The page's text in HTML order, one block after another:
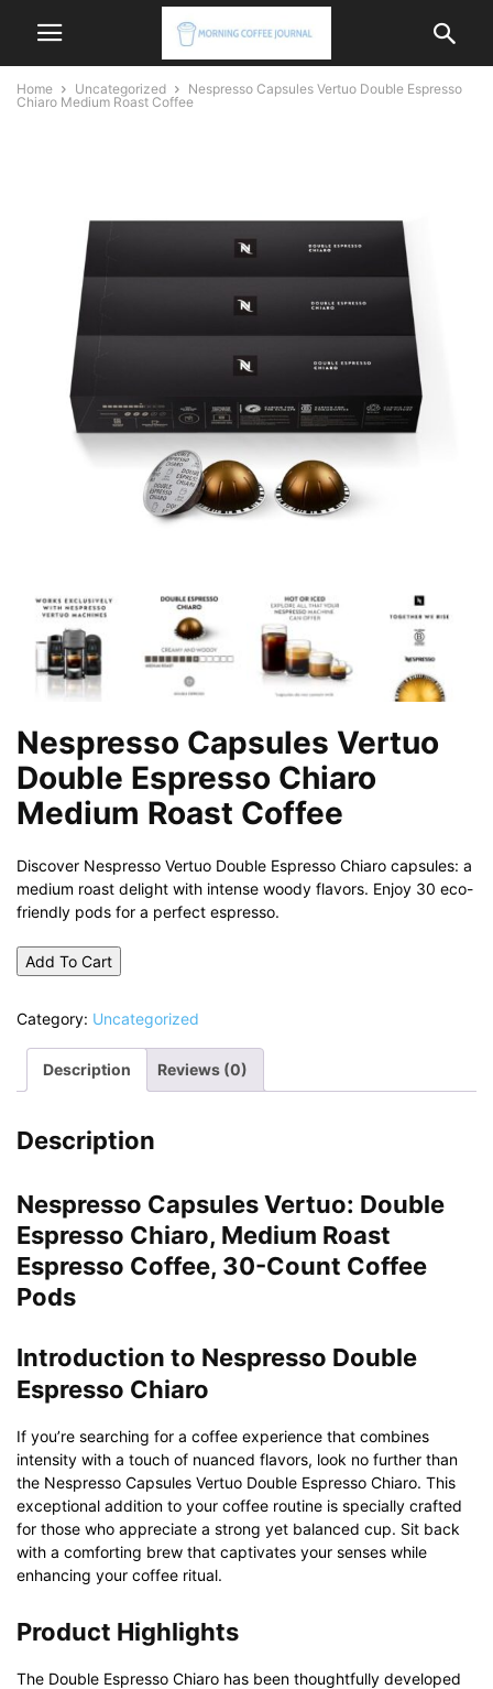
Home Uncategorized
Nespresso Capsules Vertuo Double Espresso
Chiaro Medium Roast Coffee
Nespresso Capsules Vertuo
Double Espresso Chiaro
Medium Roast Coffee
Discover Nespresso Vertuo Double Espresso Chiaro capsules: a
medium roast delight with intense woody flavors. Enjoy 30 eco-
friendly pods for a perfect espresso.
Add To Cart
Category: Uncategorized
Description Reviews (0)
Description
Nespresso Capsules Vertuo: Double
Espresso Chiaro, Medium Roast
Espresso Coffee, 30-Count Coffee
Pods
Introduction to Nespresso Double
Espresso Chiaro
If you’re searching for a coffee experience that combines
intensity with a touch of nuanced flavors, look no further than
the Nespresso Capsules Vertuo Double Espresso Chiaro. This
exceptional addition to your coffee routine is specially crafted
for those who appreciate a strong yet balanced cup. Sit back
with a comforting brew that captivates your senses while
enhancing your coffee ritual.
Product Highlights
The Double Espresso Chiaro has been thoughtfully developed